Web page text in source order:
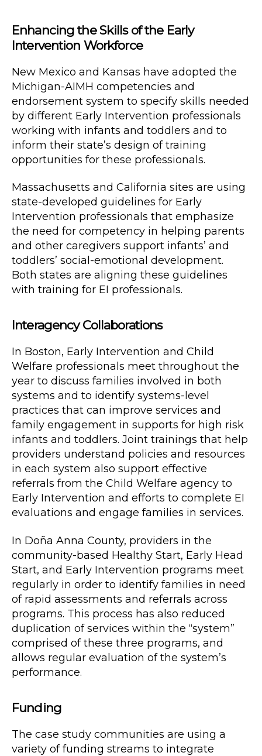
Enhancing the Skills of the Early
Intervention Workforce
New Mexico and Kansas have adopted the
Michigan-AIMH competencies and
endorsement system to specify skills needed
by different Early Intervention professionals
working with infants and toddlers and to
inform their state’s design of training
opportunities for these professionals.
Massachusetts and California sites are using
state-developed guidelines for Early
Intervention professionals that emphasize
the need for competency in helping parents
and other caregivers support infants’ and
toddlers’ social-emotional development.
Both states are aligning these guidelines
with training for EI professionals.
Interagency Collaborations
In Boston, Early Intervention and Child
Welfare professionals meet throughout the
year to discuss families involved in both
systems and to identify systems-level
practices that can improve services and
family engagement in supports for high risk
infants and toddlers. Joint trainings that help
providers understand policies and resources
in each system also support effective
referrals from the Child Welfare agency to
Early Intervention and efforts to complete EI
evaluations and engage families in services.
In Doña Anna County, providers in the
community-based Healthy Start, Early Head
Start, and Early Intervention programs meet
regularly in order to identify families in need
of rapid assessments and referrals across
programs. This process has also reduced
duplication of services within the “system”
comprised of these three programs, and
allows regular evaluation of the system’s
performance.
Funding
The case study communities are using a
variety of funding streams to integrate